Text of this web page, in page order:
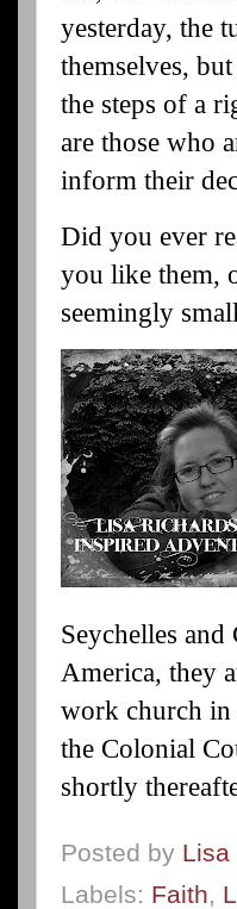
yesterday, the
themselves,
the steps of a
are those who
inform their
Did you ever
you like them,
seemingly
Seychelles
America, they
work church
the Colonial
shortly
Posted by Lisa
Labels: Faith,